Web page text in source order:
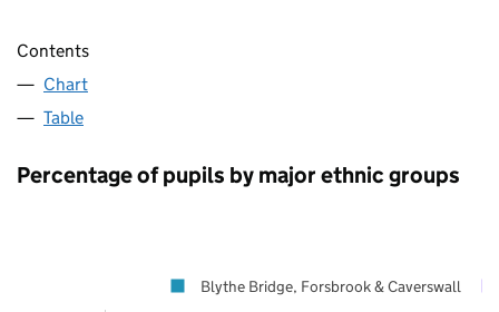
Contents
Chart
Table
Percentage of pupils by major ethnic groups
Blythe Bridge, Forsbrook & Caverswall